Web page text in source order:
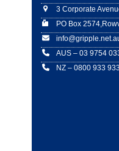
3 Corporate
PO Box
AUS – 03 9754
NZ – 0800 933